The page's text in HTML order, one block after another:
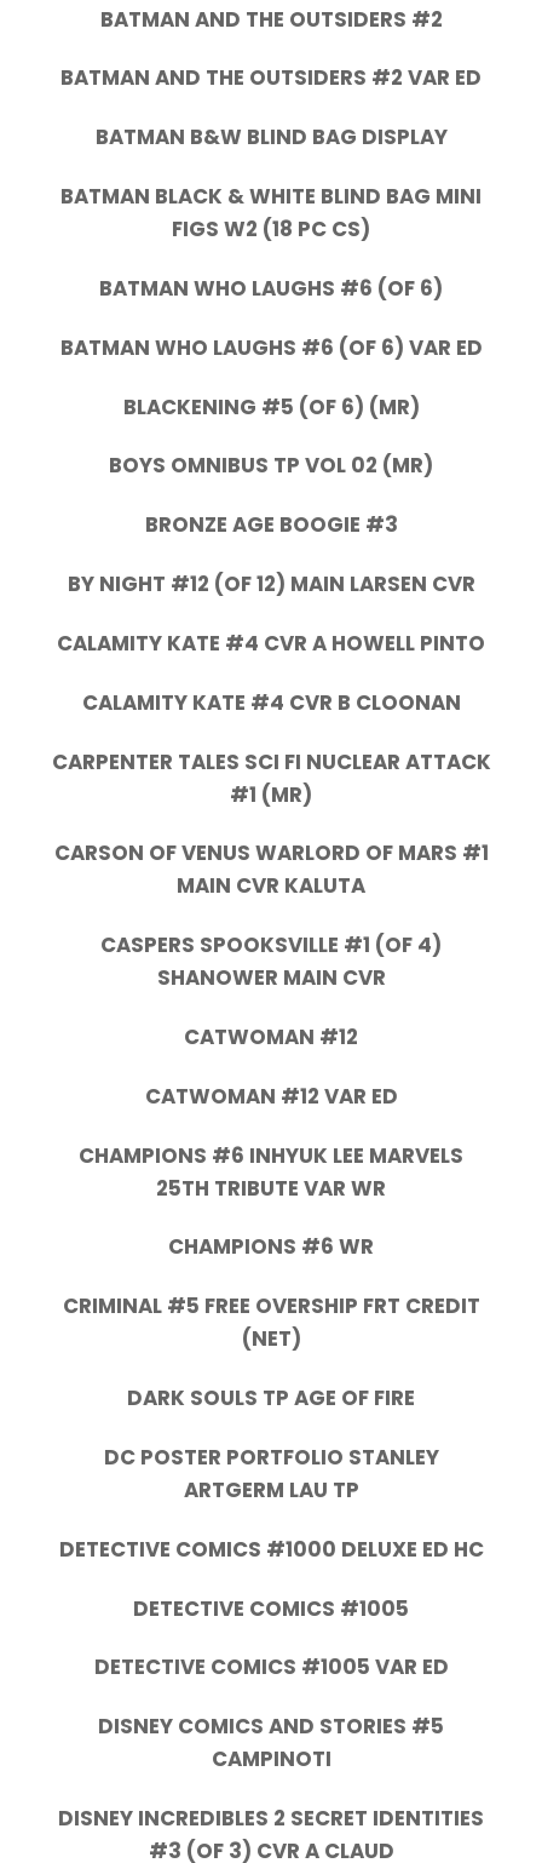
BATMAN AND THE OUTSIDERS #2
BATMAN AND THE OUTSIDERS #2 VAR ED
BATMAN B&W BLIND BAG DISPLAY
BATMAN BLACK & WHITE BLIND BAG MINI
FIGS W2 (18 PC CS)
BATMAN WHO LAUGHS #6 (OF 6)
BATMAN WHO LAUGHS #6 (OF 6) VAR ED
BLACKENING #5 (OF 6) (MR)
BOYS OMNIBUS TP VOL 02 (MR)
BRONZE AGE BOOGIE #3
BY NIGHT #12 (OF 12) MAIN LARSEN CVR
CALAMITY KATE #4 CVR A HOWELL PINTO
CALAMITY KATE #4 CVR B CLOONAN
CARPENTER TALES SCI FI NUCLEAR ATTACK
#1 (MR)
CARSON OF VENUS WARLORD OF MARS #1
MAIN CVR KALUTA
CASPERS SPOOKSVILLE #1 (OF 4)
SHANOWER MAIN CVR
CATWOMAN #12
CATWOMAN #12 VAR ED
CHAMPIONS #6 INHYUK LEE MARVELS
25TH TRIBUTE VAR WR
CHAMPIONS #6 WR
CRIMINAL #5 FREE OVERSHIP FRT CREDIT
(NET)
DARK SOULS TP AGE OF FIRE
DC POSTER PORTFOLIO STANLEY
ARTGERM LAU TP
DETECTIVE COMICS #1000 DELUXE ED HC
DETECTIVE COMICS #1005
DETECTIVE COMICS #1005 VAR ED
DISNEY COMICS AND STORIES #5
CAMPINOTI
DISNEY INCREDIBLES 2 SECRET IDENTITIES
#3 (OF 3) CVR A CLAUD